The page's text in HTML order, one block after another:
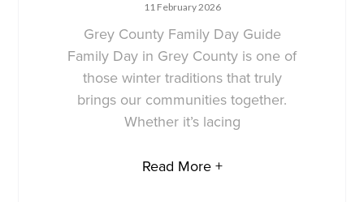
11 February 2026
Grey County Family Day Guide
Family Day in Grey County is one of
those winter traditions that truly
brings our communities together.
Whether it’s lacing
Read More +